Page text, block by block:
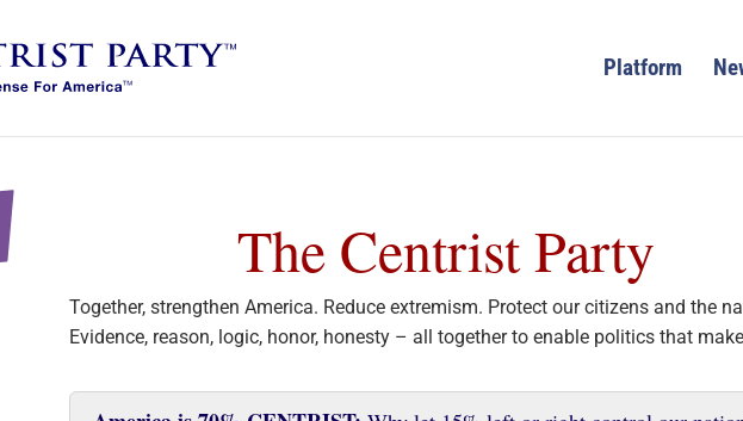
Platform
The Centrist Party
Together, strengthen America. Reduce extremism. Protect our citizens and the
Evidence, reason, logic, honor, honesty – all together to enable politics that